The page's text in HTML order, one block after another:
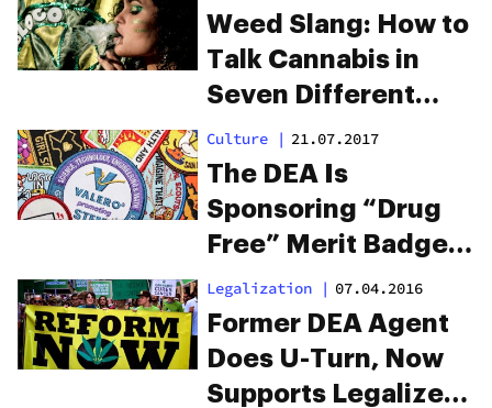
Slang
Weed Slang: How to
Talk Cannabis in
Seven Different
Countries
Culture | 21.07.2017
The DEA Is
Sponsoring “Drug
Free” Merit Badges
For Boy And Girl
Scouts
Legalization | 07.04.2016
Former DEA Agent
Does U-Turn, Now
Supports Legalized